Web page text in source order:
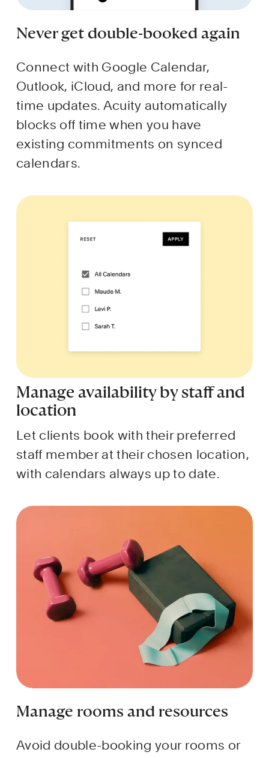
Never get double-booked again
Connect with Google Calendar,
Outlook, iCloud, and more for real-
time updates. Acuity automatically
blocks off time when you have
existing commitments on synced
calendars.
Manage availability by staff and
location
Let clients book with their preferred
staff member at their chosen location,
with calendars always up to date.
Manage rooms and resources
Avoid double-booking your rooms or